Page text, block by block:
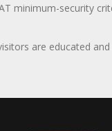
minimum-security
are educated